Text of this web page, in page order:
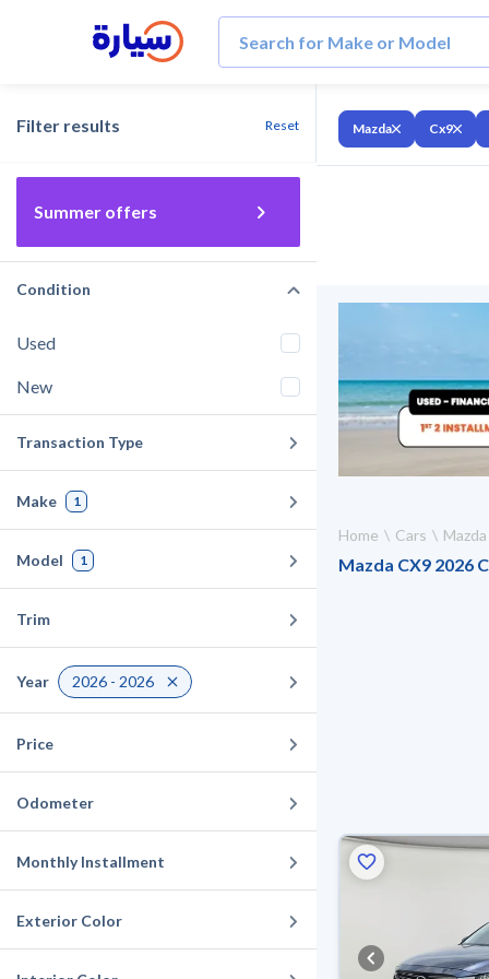
Filter results Reset
Summer offers
Condition
Used
New
Transaction Type
Make 1
Model 1
Trim
Year 2026 - 2026
Price
Odometer
Monthly Installment
Exterior Color
Mazda Cx9
Home Cars Mazda
Mazda CX9 2026